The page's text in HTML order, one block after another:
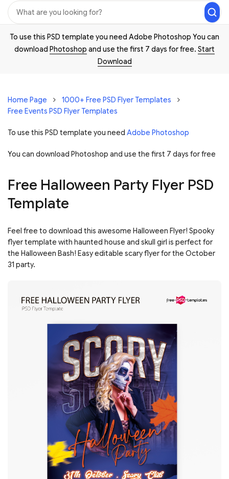
To use this PSD template you need Adobe Photoshop You can
download Photoshop and use the first 7 days for free. Start
Download
Home Page
1000+ Free PSD Flyer Templates
Free Events PSD Flyer Templates
To use this PSD template you need Adobe Photoshop
You can download Photoshop and use the first 7 days for free
Free Halloween Party Flyer PSD
Template
Feel free to download this awesome Halloween Flyer! Spooky
flyer template with haunted house and skull girl is perfect for
the Halloween Bash! Easy editable scary flyer for the October
31 party.